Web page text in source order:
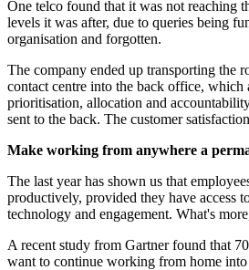
One telco found that it was not reaching
levels it was after, due to queries being
organisation and forgotten.
The company ended up transporting the
contact centre into the back office, which
prioritisation, allocation and
sent to the back. The customer
Make working from anywhere a
The last year has shown us that
productively, provided they have access
technology and engagement. What's
A recent study from Gartner found that
want to continue working from home